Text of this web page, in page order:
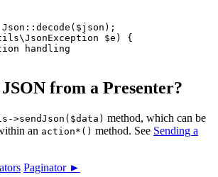
$e) {
from a Presenter?
>sendJson($data) method, which can be
an action*() method. See Sending a
Paginator ►